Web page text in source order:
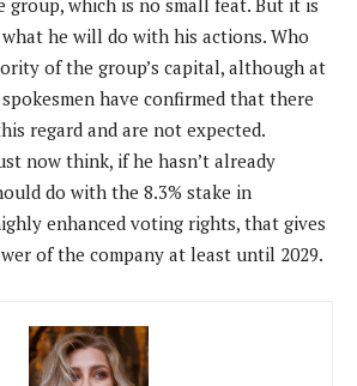
he will do with his actions. Who
of the group’s capital, although at
have confirmed that there
regard and are not expected.
now think, if he hasn’t already
do with the 8.3% stake in
enhanced voting rights, that gives
of the company at least until 2029.